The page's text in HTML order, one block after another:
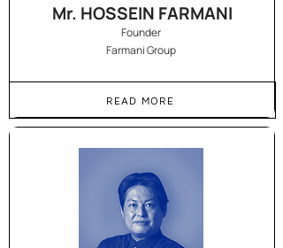
Mr. HOSSEIN FARMANI
Founder
Farmani Group
READ MORE